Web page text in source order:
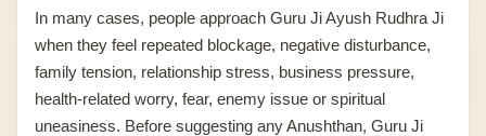
In many cases, people approach Guru Ji Ayush Rudhra Ji
when they feel repeated blockage, negative disturbance,
family tension, relationship stress, business pressure,
health-related worry, fear, enemy issue or spiritual
uneasiness. Before suggesting any Anushthan, Guru Ji